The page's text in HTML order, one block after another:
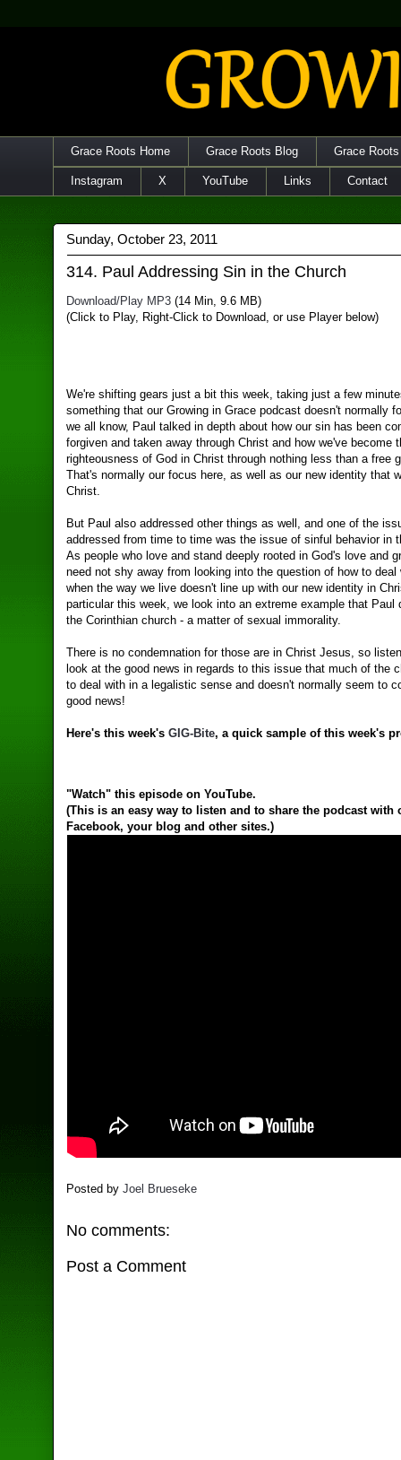
Grace Roots Home Grace Roots Blog Grace
Instagram X YouTube Links Contact
Sunday, October 23, 2011
314. Paul Addressing Sin in the Church
Download/Play MP3 (14 Min, 9.6 MB)
(Click to Play, Right-Click to Download, or use Player below)
We're shifting gears just a bit this week, taking just a few
something that our Growing in Grace podcast doesn't normally
we all know, Paul talked in depth about how our sin has been
forgiven and taken away through Christ and how we've become
righteousness of God in Christ through nothing less than a free
That's normally our focus here, as well as our new identity that
Christ.
But Paul also addressed other things as well, and one of the
addressed from time to time was the issue of sinful behavior in
As people who love and stand deeply rooted in God's love and
need not shy away from looking into the question of how to deal
when the way we live doesn't line up with our new identity in
particular this week, we look into an extreme example that Paul
the Corinthian church - a matter of sexual immorality.
There is no condemnation for those are in Christ Jesus, so
look at the good news in regards to this issue that much of the
to deal with in a legalistic sense and doesn't normally seem to
good news!
Here's this week'sGIG-Bite, a quick sample of this week's
"Watch" this episode on YouTube.
(This is an easy way to listen and to share the podcast with
Facebook, your blog and other sites.)
Posted byJoel Brueseke
No comments:
Post a Comment